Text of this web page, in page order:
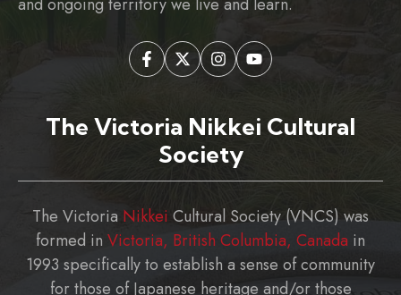
The Victoria Nikkei Cultural
Society
The Victoria Nikkei Cultural Society (VNCS) was
formed in Victoria, British Columbia, Canada in
1993 specifically to establish a sense of community
for those of Japanese heritage and/or those